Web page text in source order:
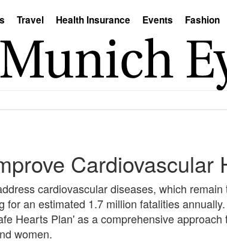
Travel Health Insurance Events Fashion
Cardiovascular
cardiovascular diseases, which remain
an estimated 1.7 million fatalities
Hearts Plan' as a comprehensive
women.